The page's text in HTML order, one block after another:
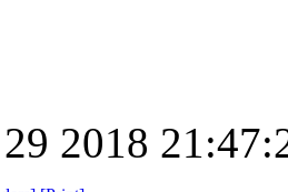
29 2018